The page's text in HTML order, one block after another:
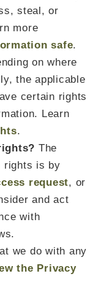
steal, or
more
safe.
on where
the applicable
certain rights
Learn
.
The
rights is by
request, or
and act
with
we do with any
the Privacy